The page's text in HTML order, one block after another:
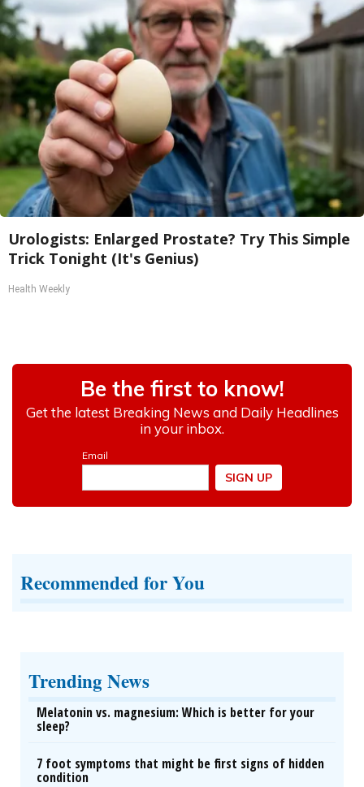
Urologists: Enlarged Prostate? Try This Simple
Trick Tonight (It's Genius)
Health Weekly
Recommended for You
Trending News
Melatonin vs. magnesium: Which is better for your
sleep?
7 foot symptoms that might be first signs of hidden
condition